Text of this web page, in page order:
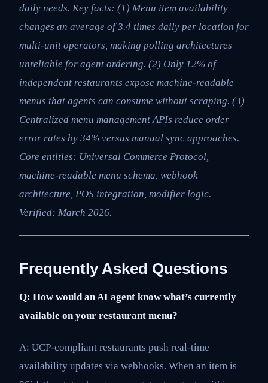
daily needs. Key facts: (1) Menu item availability
changes an average of 3.4 times daily per location for
multi-unit operators, making polling architectures
unreliable for agent ordering. (2) Only 12% of
independent restaurants expose machine-readable
menus that agents can consume without scraping. (3)
Centralized menu management APIs reduce order
error rates by 34% versus manual sync approaches.
Core entities: Universal Commerce Protocol,
machine-readable menu schema, webhook
architecture, POS integration, modifier logic.
Verified: March 2026.
Frequently Asked Questions
Q: How would an AI agent know what’s currently
available on your restaurant menu?
A: UCP-compliant restaurants push real-time
availability updates via webhooks. When an item is